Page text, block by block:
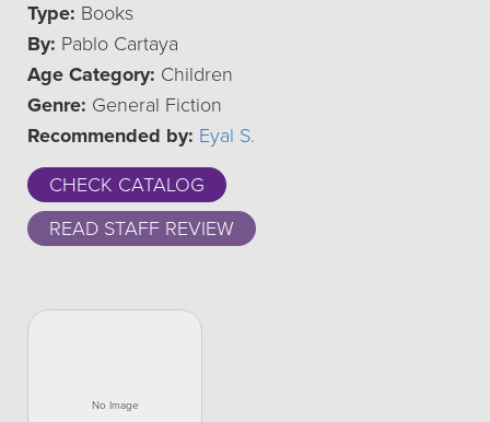
Type: Books
By: Pablo Cartaya
Age Category: Children
Genre: General Fiction
Recommended by: Eyal S.
CHECK CATALOG
READ STAFF REVIEW